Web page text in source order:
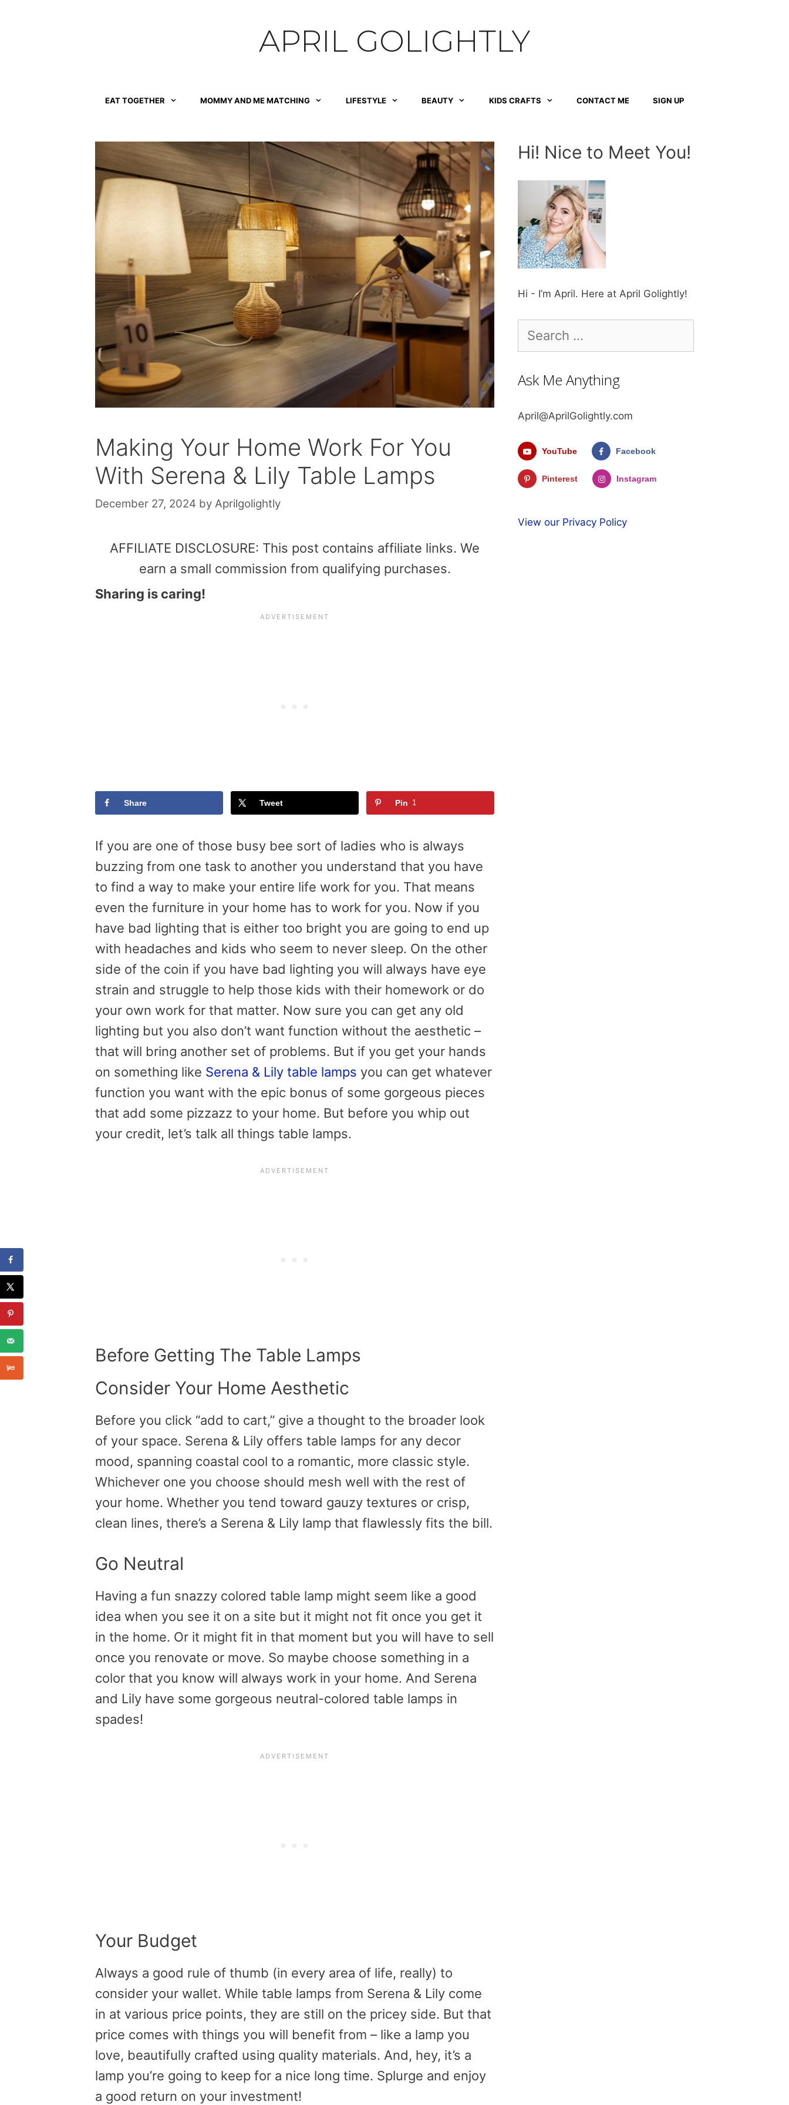
APRIL GOLIGHTLY
EAT TOGETHER MOMMY AND ME MATCHING LIFESTYLE BEAUTY KIDS CRAFTS CONTACT ME SIGN UP
Making Your Home Work For You
With Serena & Lily Table Lamps
December 27, 2024 by Aprilgolightly
AFFILIATE DISCLOSURE: This post contains affiliate links. We
earn a small commission from qualifying purchases.
Sharing is caring!
Share Tweet Pin 1
If you are one of those busy bee sort of ladies who is always
buzzing from one task to another you understand that you have
to find a way to make your entire life work for you. That means
even the furniture in your home has to work for you. Now if you
have bad lighting that is either too bright you are going to end up
with headaches and kids who seem to never sleep. On the other
side of the coin if you have bad lighting you will always have eye
strain and struggle to help those kids with their homework or do
your own work for that matter. Now sure you can get any old
lighting but you also don’t want function without the aesthetic –
that will bring another set of problems. But if you get your hands
on something like Serena & Lily table lamps you can get whatever
function you want with the epic bonus of some gorgeous pieces
that add some pizzazz to your home. But before you whip out
your credit, let’s talk all things table lamps.
Before Getting The Table Lamps
Consider Your Home Aesthetic
Before you click “add to cart,” give a thought to the broader look
of your space. Serena & Lily offers table lamps for any decor
mood, spanning coastal cool to a romantic, more classic style.
Whichever one you choose should mesh well with the rest of
your home. Whether you tend toward gauzy textures or crisp,
clean lines, there’s a Serena & Lily lamp that flawlessly fits the bill.
Go Neutral
Having a fun snazzy colored table lamp might seem like a good
idea when you see it on a site but it might not fit once you get it
in the home. Or it might fit in that moment but you will have to sell
once you renovate or move. So maybe choose something in a
color that you know will always work in your home. And Serena
and Lily have some gorgeous neutral-colored table lamps in
spades!
Your Budget
Always a good rule of thumb (in every area of life, really) to
consider your wallet. While table lamps from Serena & Lily come
in at various price points, they are still on the pricey side. But that
price comes with things you will benefit from – like a lamp you
love, beautifully crafted using quality materials. And, hey, it’s a
lamp you’re going to keep for a nice long time. Splurge and enjoy
a good return on your investment!
Hi! Nice to Meet You!
Hi - I’m April. Here at April Golightly!
for:
Ask Me Anything
April@AprilGolightly.com
YouTube Facebook
Pinterest Instagram
View our Privacy Policy